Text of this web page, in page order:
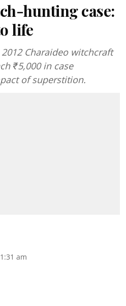
hunting case:
life
Charaideo witchcraft
₹5,000 in case
of superstition.
am